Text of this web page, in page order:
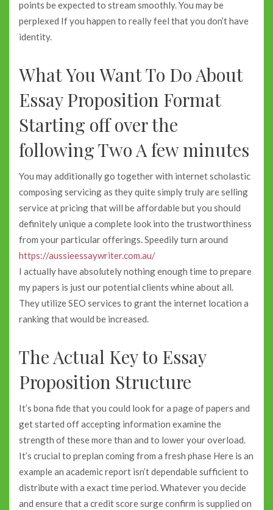
points be expected to stream smoothly. You may be
perplexed If you happen to really feel that you don’t have
identity.
What You Want To Do About
Essay Proposition Format
Starting off over the
following Two A few minutes
You may additionally go together with internet scholastic
composing servicing as they quite simply truly are selling
service at pricing that will be affordable but you should
definitely unique a complete look into the trustworthiness
from your particular offerings. Speedily turn around
https://aussieessaywriter.com.au/
I actually have absolutely nothing enough time to prepare
my papers is just our potential clients whine about all.
They utilize SEO services to grant the internet location a
ranking that would be increased.
The Actual Key to Essay
Proposition Structure
It’s bona fide that you could look for a page of papers and
get started off accepting information examine the
strength of these more than and to lower your overload.
It’s crucial to preplan coming from a fresh phase Here is an
example an academic report isn’t dependable sufficient to
distribute with a exact time period. Whatever you decide
and ensure that a credit score surge confirm is supplied on